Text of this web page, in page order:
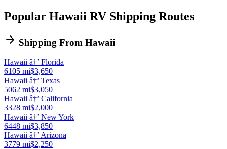
Popular Hawaii RV Shipping Routes
Shipping From Hawaii
Hawaii â†’ Florida
6105 mi$3,650
Hawaii â†’ Texas
5062 mi$3,050
Hawaii â†’ California
3328 mi$2,000
Hawaii â†’ New York
6448 mi$3,850
Hawaii â†’ Arizona
3779 mi$2,250